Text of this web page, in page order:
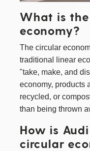
What is
economy?
The circular
traditional linear
"take, make, and
economy, products
recycled, or
than being thrown
How is
circular